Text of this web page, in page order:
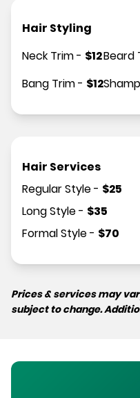
Hair Styling
Neck Trim- $12
Bang Trim- $12
Beard
Hair Services
Regular Style- $25
Long Style- $35
Formal Style- $70
Prices & services may
subject to change.